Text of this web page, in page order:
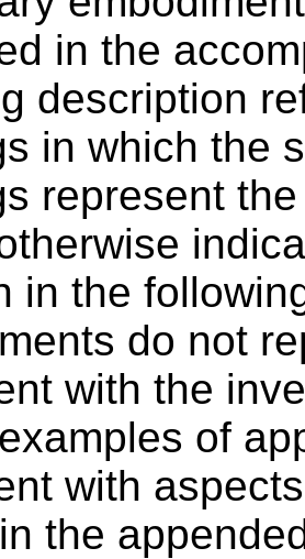
in the
description
in which the
represent
in the
do not
with the
of
with
the